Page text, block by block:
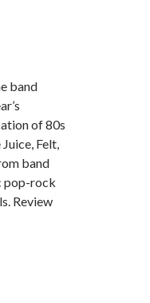
band
of 80s
Felt,
band
pop-rock
Review